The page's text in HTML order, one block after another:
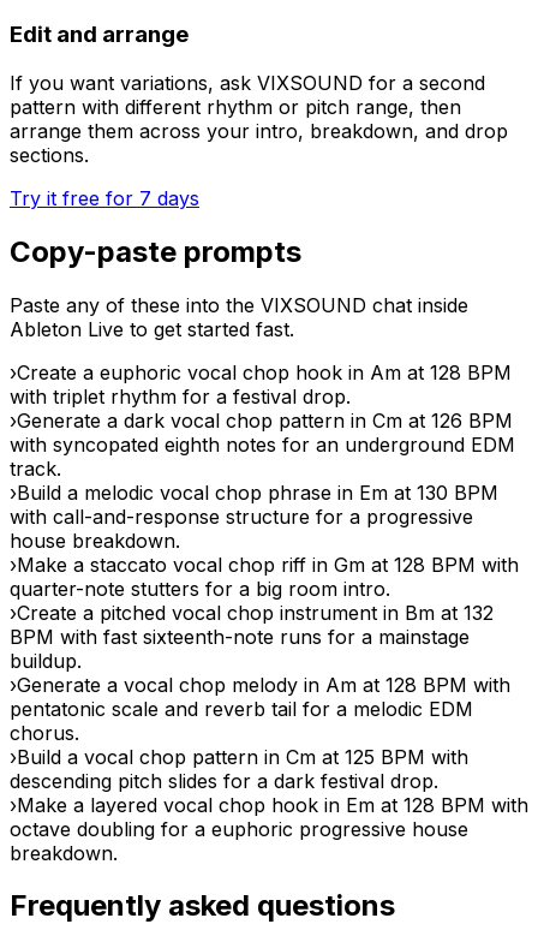
Edit and arrange
If you want variations, ask VIXSOUND for a second
pattern with different rhythm or pitch range, then
arrange them across your intro, breakdown, and drop
sections.
Try it free for 7 days
Copy-paste prompts
Paste any of these into the VIXSOUND chat inside
Ableton Live to get started fast.
›Create a euphoric vocal chop hook in Am at 128 BPM
with triplet rhythm for a festival drop.
›Generate a dark vocal chop pattern in Cm at 126 BPM
with syncopated eighth notes for an underground EDM
track.
›Build a melodic vocal chop phrase in Em at 130 BPM
with call-and-response structure for a progressive
house breakdown.
›Make a staccato vocal chop riff in Gm at 128 BPM with
quarter-note stutters for a big room intro.
›Create a pitched vocal chop instrument in Bm at 132
BPM with fast sixteenth-note runs for a mainstage
buildup.
›Generate a vocal chop melody in Am at 128 BPM with
pentatonic scale and reverb tail for a melodic EDM
chorus.
›Build a vocal chop pattern in Cm at 125 BPM with
descending pitch slides for a dark festival drop.
›Make a layered vocal chop hook in Em at 128 BPM with
octave doubling for a euphoric progressive house
breakdown.
Frequently asked questions